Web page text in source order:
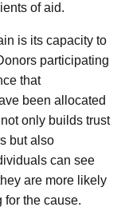
of aid.
is its capacity to
participating
that
been allocated
only builds trust
but also
can see
are more likely
for the cause.